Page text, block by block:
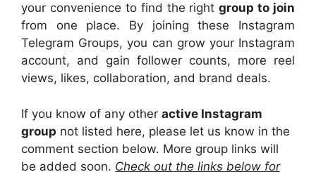
your convenience to find the rightgroup to join
from one place. By joining these Instagram
Telegram Groups, you can grow your Instagram
account, and gain follower counts, more reel
views, likes, collaboration, and brand deals.
If you know of any other active Instagram
group not listed here, please let us know in the
comment section below. More group links will
be added soon. Check out the links below for